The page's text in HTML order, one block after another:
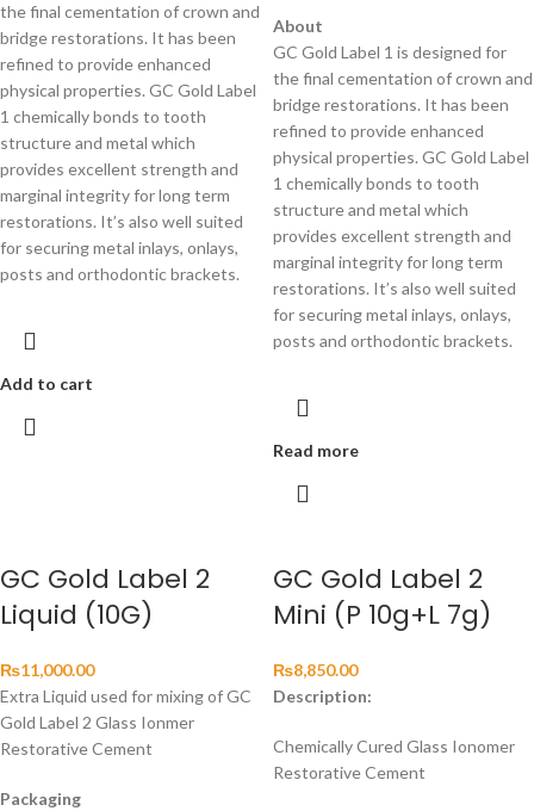
the final cementation of crown and
bridge restorations. It has been
refined to provide enhanced
physical properties. GC Gold Label
1 chemically bonds to tooth
structure and metal which
provides excellent strength and
marginal integrity for long term
restorations. It’s also well suited
for securing metal inlays, onlays,
posts and orthodontic brackets.
Add to cart
About
GC Gold Label 1 is designed for
the final cementation of crown and
bridge restorations. It has been
refined to provide enhanced
physical properties. GC Gold Label
1 chemically bonds to tooth
structure and metal which
provides excellent strength and
marginal integrity for long term
restorations. It’s also well suited
for securing metal inlays, onlays,
posts and orthodontic brackets.
Read more
GC Gold Label 2
Liquid (10G)
₨11,000.00
Extra Liquid used for mixing of GC
Gold Label 2 Glass Ionmer
Restorative Cement
Packaging
GC Gold Label 2
Mini (P 10g+L 7g)
₨8,850.00
Description:
Chemically Cured Glass Ionomer
Restorative Cement